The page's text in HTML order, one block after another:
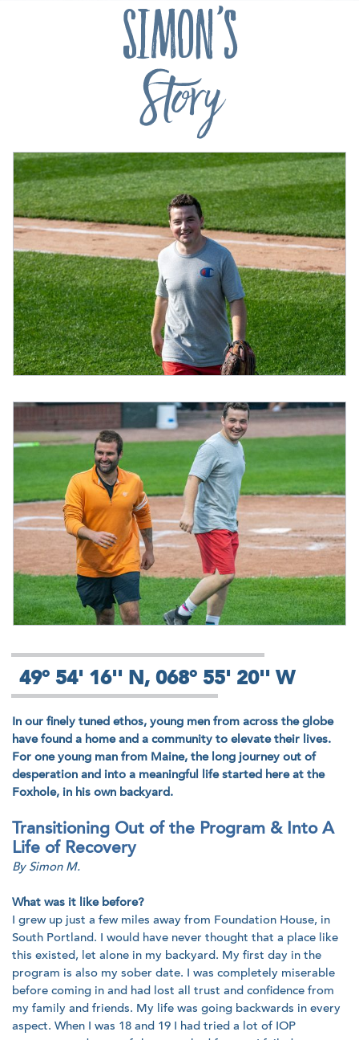
Simon's
Story
49° 54' 16'' N, 068° 55' 20'' W
In our finely tuned ethos, young men from across the globe
have found a home and a community to elevate their lives.
For one young man from Maine, the long journey out of
desperation and into a meaningful life started here at the
Foxhole, in his own backyard.
Transitioning Out of the Program & Into A
Life of Recovery
By Simon M.
What was it like before?
I grew up just a few miles away from Foundation House, in
South Portland. I would have never thought that a place like
this existed, let alone in my backyard. My first day in the
program is also my sober date. I was completely miserable
before coming in and had lost all trust and confidence from
my family and friends. My life was going backwards in every
aspect. When I was 18 and 19 I had tried a lot of IOP